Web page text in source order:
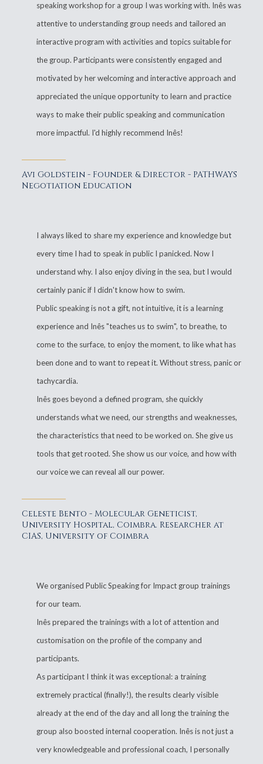
speaking workshop for a group I was working with. Inês was
attentive to understanding group needs and tailored an
interactive program with activities and topics suitable for
the group. Participants were consistently engaged and
motivated by her welcoming and interactive approach and
appreciated the unique opportunity to learn and practice
ways to make their public speaking and communication
more impactful. I'd highly recommend Inês!
Avi Goldstein - Founder & Director - PATHWAYS
Negotiation Education
I always liked to share my experience and knowledge but
every time I had to speak in public I panicked. Now I
understand why. I also enjoy diving in the sea, but I would
certainly panic if I didn't know how to swim.
Public speaking is not a gift, not intuitive, it is a learning
experience and Inês "teaches us to swim", to breathe, to
come to the surface, to enjoy the moment, to like what has
been done and to want to repeat it. Without stress, panic or
tachycardia.
Inês goes beyond a defined program, she quickly
understands what we need, our strengths and weaknesses,
the characteristics that need to be worked on. She give us
tools that get rooted. She show us our voice, and how with
our voice we can reveal all our power.
Celeste Bento - Molecular Geneticist,
University Hospital, Coimbra. Researcher at
CIAS, University of Coimbra
We organised Public Speaking for Impact group trainings
for our team.
Inês prepared the trainings with a lot of attention and
customisation on the profile of the company and
participants.
As participant I think it was exceptional: a training
extremely practical (finally!), the results clearly visible
already at the end of the day and all long the training the
group also boosted internal cooperation. Inês is not just a
very knowledgeable and professional coach, I personally